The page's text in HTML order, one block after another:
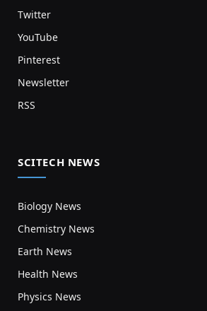
Twitter
YouTube
Pinterest
Newsletter
RSS
SCITECH NEWS
Biology News
Chemistry News
Earth News
Health News
Physics News